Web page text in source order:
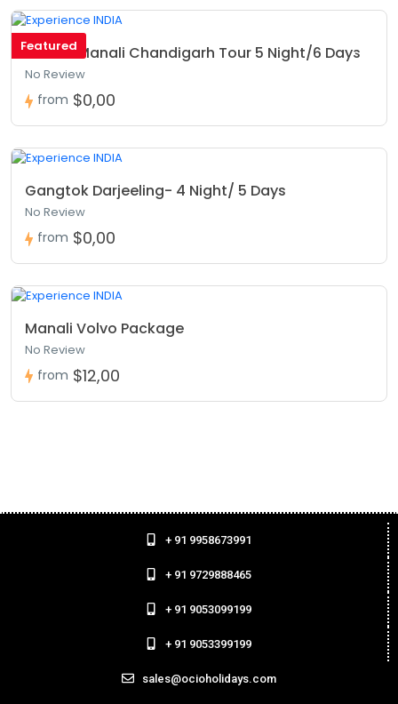
Featured
Shimla Manali Chandigarh Tour 5 Night/6 Days
No Review
from $0,00
Gangtok Darjeeling- 4 Night/ 5 Days
No Review
from $0,00
Manali Volvo Package
No Review
from $12,00
+ 91 9958673991
+ 91 9729888465
+ 91 9053099199
+ 91 9053399199
sales@ocioholidays.com